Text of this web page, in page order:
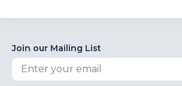
Join our Mailing List